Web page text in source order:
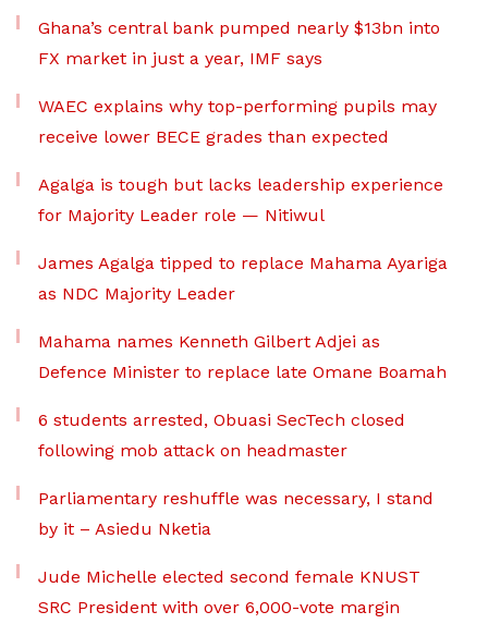
Ghana’s central bank pumped nearly $13bn into
FX market in just a year, IMF says
WAEC explains why top-performing pupils may
receive lower BECE grades than expected
Agalga is tough but lacks leadership experience
for Majority Leader role — Nitiwul
James Agalga tipped to replace Mahama Ayariga
as NDC Majority Leader
Mahama names Kenneth Gilbert Adjei as
Defence Minister to replace late Omane Boamah
6 students arrested, Obuasi SecTech closed
following mob attack on headmaster
Parliamentary reshuffle was necessary, I stand
by it – Asiedu Nketia
Jude Michelle elected second female KNUST
SRC President with over 6,000-vote margin